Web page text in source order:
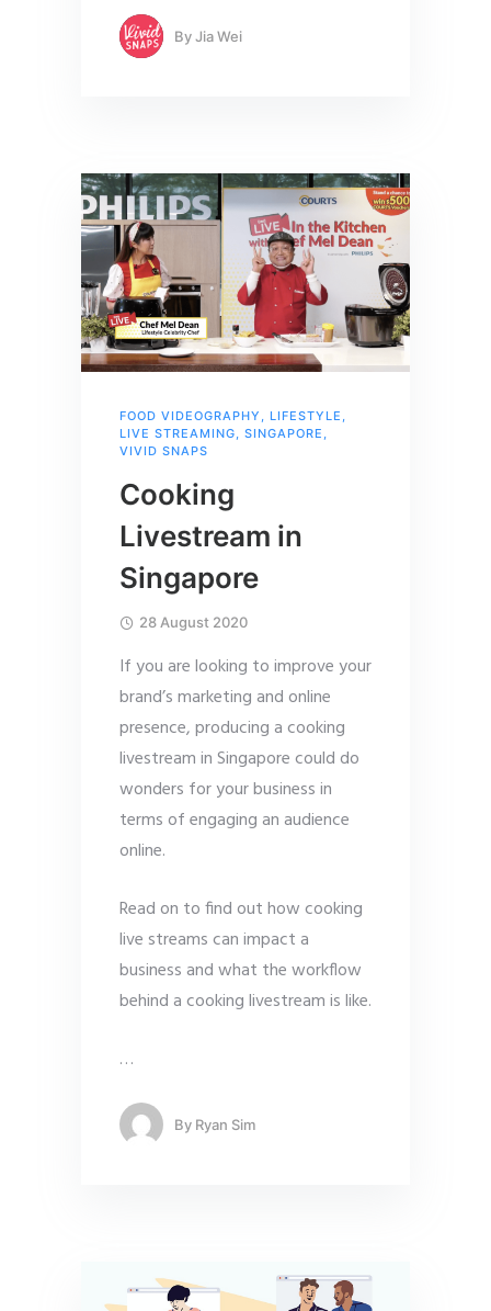
ByJia Wei
FOOD VIDEOGRAPHY , LIFESTYLE ,
LIVE STREAMING, SINGAPORE ,
VIVID SNAPS
Cooking
Livestream in
Singapore
28 August 2020
If you are looking to improve your
brand’s marketing and online
presence, producing a cooking
livestream in Singapore could do
wonders for your business in
terms of engaging an audience
online.
Read on to find out how cooking
live streams can impact a
business and what the workflow
behind a cooking livestream is like.
…
By Ryan Sim